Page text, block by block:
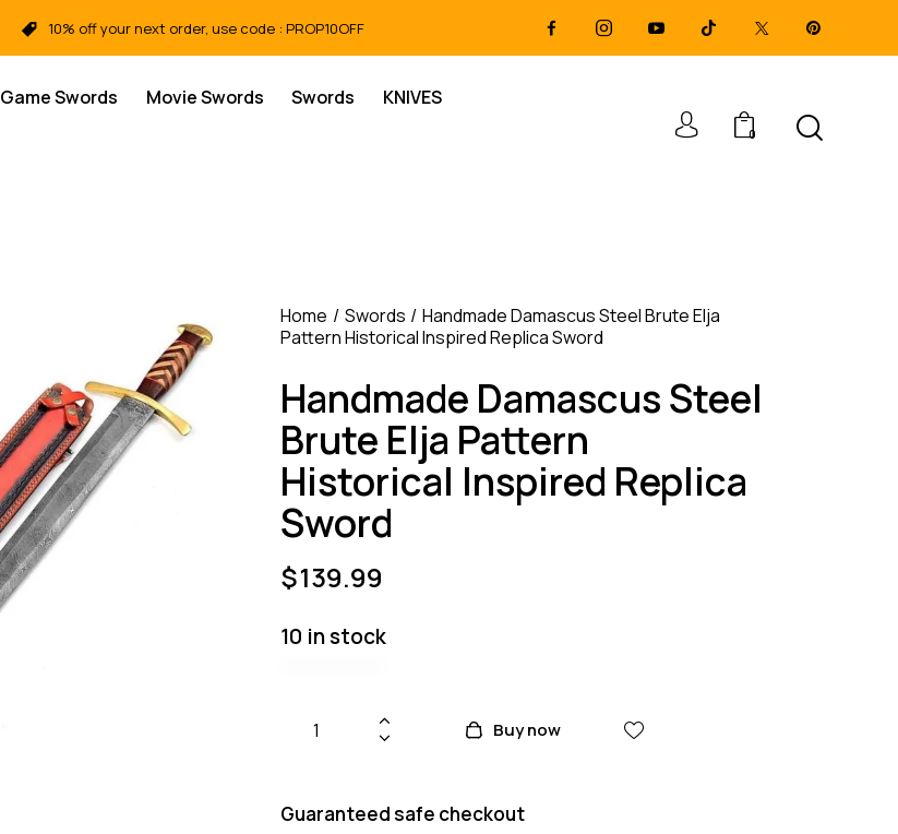
10% off your next order, use code : PROP10OFF
Game Swords Movie Swords Swords KNIVES
0
Home Swords
Handmade Damascus Steel Brute Elja
Pattern Historical Inspired Replica Sword
Handmade Damascus Steel
Brute Elja Pattern
Historical Inspired Replica
Sword
$139.99
10 in stock
Buy now
Guaranteed safe checkout